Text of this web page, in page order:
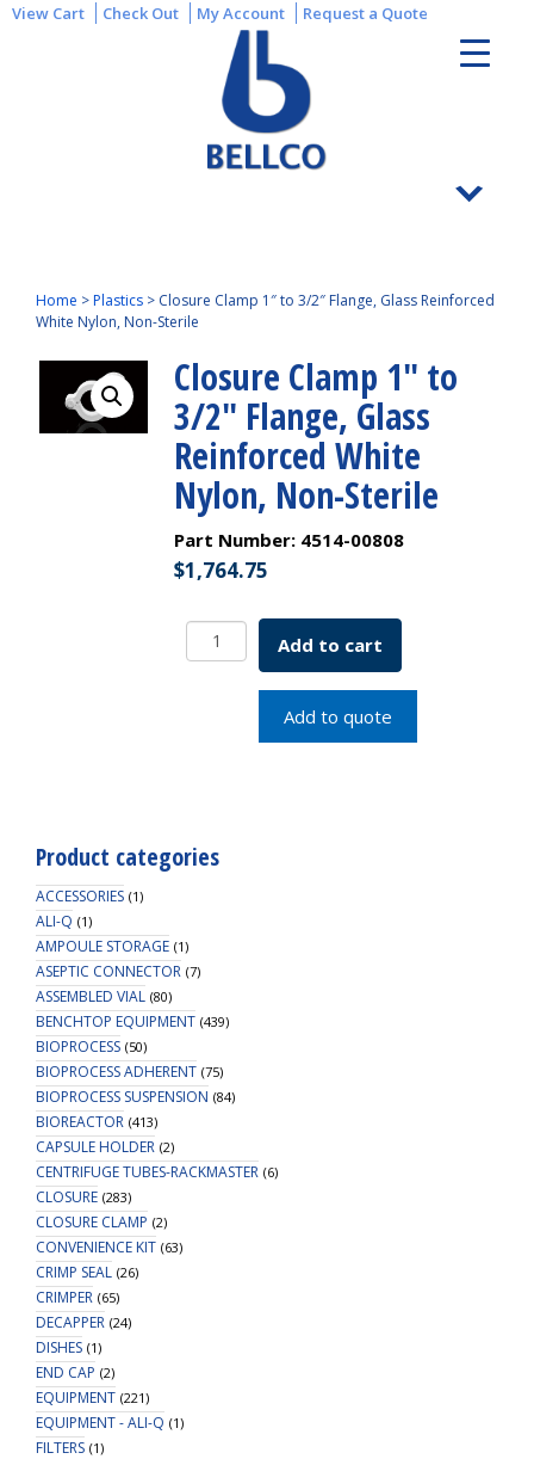
View Cart Check Out My Account Request a Quote
Home >Plastics > Closure Clamp 1″ to 3/2″ Flange, Glass Reinforced
White Nylon, Non-Sterile
Closure Clamp 1″ to
3/2″ Flange, Glass
Reinforced White
Nylon, Non-Sterile
Part Number: 4514-00808
$1,764.75
Closure
Clamp
White
Nylon,
quantity
Add to cart
Add to quote
Product categories
ACCESSORIES (1)
ALI-Q (1)
AMPOULE STORAGE (1)
ASEPTIC CONNECTOR (7)
ASSEMBLED VIAL (80)
BENCHTOP EQUIPMENT (439)
BIOPROCESS (50)
BIOPROCESS ADHERENT (75)
BIOPROCESS SUSPENSION (84)
BIOREACTOR (413)
CAPSULE HOLDER (2)
CENTRIFUGE TUBES-RACKMASTER (6)
CLOSURE (283)
CLOSURE CLAMP (2)
CONVENIENCE KIT (63)
CRIMP SEAL (26)
CRIMPER (65)
DECAPPER (24)
DISHES (1)
END CAP (2)
EQUIPMENT (221)
EQUIPMENT - ALI-Q (1)
FILTERS (1)